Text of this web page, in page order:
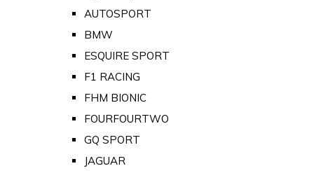
AUTOSPORT
BMW
ESQUIRE SPORT
F1 RACING
FHM BIONIC
FOURFOURTWO
GQ SPORT
JAGUAR